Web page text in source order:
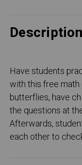
Description
Have students
with this free
butterflies, have
the questions at
Afterwards,
each other to